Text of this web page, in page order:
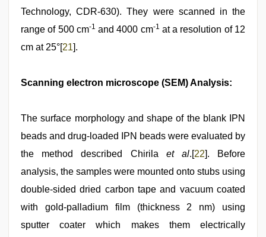
Technology, CDR-630). They were scanned in the
range of 500 cm-1 and 4000 cm-1 at a resolution of 12
cm at 25°[21].
Scanning electron microscope (SEM) Analysis:
The surface morphology and shape of the blank IPN
beads and drug-loaded IPN beads were evaluated by
the method described Chirila et al.[22]. Before
analysis, the samples were mounted onto stubs using
double-sided dried carbon tape and vacuum coated
with gold-palladium film (thickness 2 nm) using
sputter coater which makes them electrically